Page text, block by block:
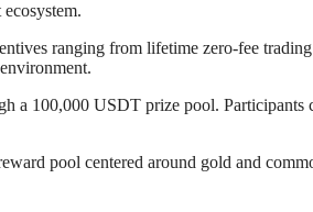
ranging from lifetime zero-fee
a 100,000 USDT prize pool. Participants
pool centered around gold and